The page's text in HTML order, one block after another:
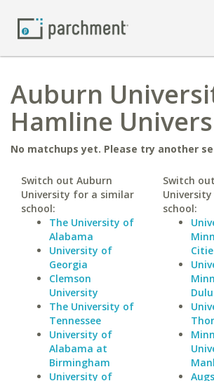
Auburn
Hamline
No matchups yet. Please try another
Switch out Auburn
University for a similar
school:
The University of
Alabama
University of
Georgia
Clemson
University
The University of
Tennessee
University of
Alabama at
Birmingham
University of
Switch
school: